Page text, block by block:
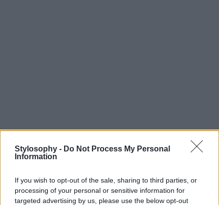
Stylosophy - Do Not Process My Personal
Information
If you wish to opt-out of the sale, sharing to third parties, or
processing of your personal or sensitive information for
targeted advertising by us, please use the below opt-out